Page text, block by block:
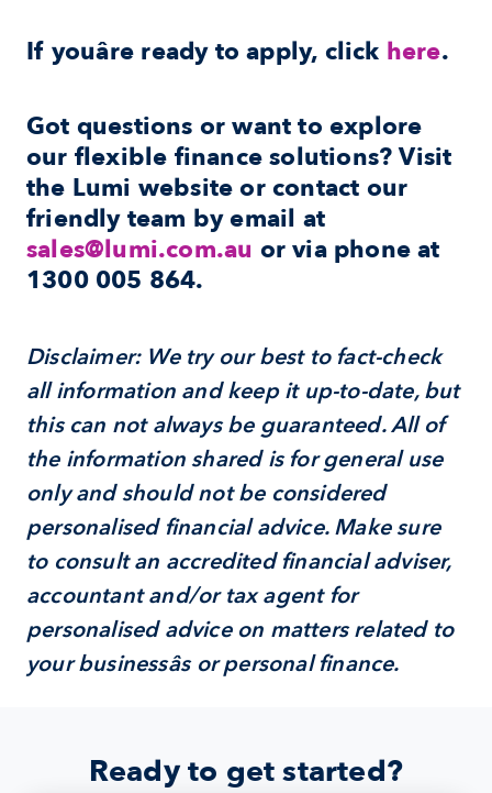
If youâre ready to apply, click here.
Got questions or want to explore
our flexible finance solutions? Visit
the Lumi website or contact our
sales@lumi.com.au
1300 005 864.
Disclaimer: We try our best to fact-check
all information and keep it up-to-date, but
this can not always be guaranteed. All of
the information shared is for general use
only and should not be considered
personalised financial advice. Make sure
to consult an accredited financial adviser,
accountant and/or tax agent for
personalised advice on matters related to
your businessâs or personal finance.
Ready to get started?